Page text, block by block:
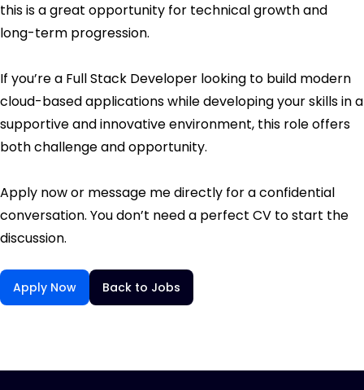
this is a great opportunity for technical growth and
long-term progression.
If you’re a Full Stack Developer looking to build modern
cloud-based applications while developing your skills in a
supportive and innovative environment, this role offers
both challenge and opportunity.
Apply now or message me directly for a confidential
conversation. You don’t need a perfect CV to start the
discussion.
Apply Now Back to Jobs